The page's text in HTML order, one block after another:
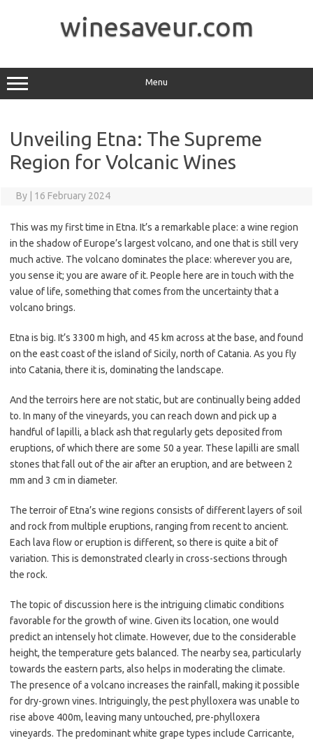
winesaveur.com
Menu
Unveiling Etna: The Supreme
Region for Volcanic Wines
By 16 February 2024
This was my first time in Etna. It’s a remarkable place: a wine region
in the shadow of Europe’s largest volcano, and one that is still very
much active. The volcano dominates the place: wherever you are,
you sense it; you are aware of it. People here are in touch with the
value of life, something that comes from the uncertainty that a
volcano brings.
Etna is big. It’s 3300 m high, and 45 km across at the base, and found
on the east coast of the island of Sicily, north of Catania. As you fly
into Catania, there it is, dominating the landscape.
And the terroirs here are not static, but are continually being added
to. In many of the vineyards, you can reach down and pick up a
handful of lapilli, a black ash that regularly gets deposited from
eruptions, of which there are some 50 a year. These lapilli are small
stones that fall out of the air after an eruption, and are between 2
mm and 3 cm in diameter.
The terroir of Etna’s wine regions consists of different layers of soil
and rock from multiple eruptions, ranging from recent to ancient.
Each lava flow or eruption is different, so there is quite a bit of
variation. This is demonstrated clearly in cross-sections through
the rock.
The topic of discussion here is the intriguing climatic conditions
favorable for the growth of wine. Given its location, one would
predict an intensely hot climate. However, due to the considerable
height, the temperature gets balanced. The nearby sea, particularly
towards the eastern parts, also helps in moderating the climate.
The presence of a volcano increases the rainfall, making it possible
for dry-grown vines. Intriguingly, the pest phylloxera was unable to
rise above 400m, leaving many untouched, pre-phylloxera
vineyards. The predominant white grape types include Carricante,